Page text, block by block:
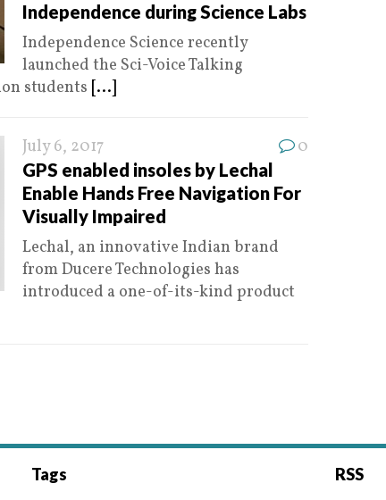
Independence during Science Labs
Independence Science recently
launched the Sci-Voice Talking
students [...]
July 6, 2017 0
GPS enabled insoles by Lechal
Enable Hands Free Navigation For
Visually Impaired
Lechal, an innovative Indian brand
from Ducere Technologies has
introduced a one-of-its-kind product
Tags RSS